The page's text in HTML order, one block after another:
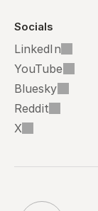
Socials
LinkedIn
YouTube
Bluesky
Reddit
X